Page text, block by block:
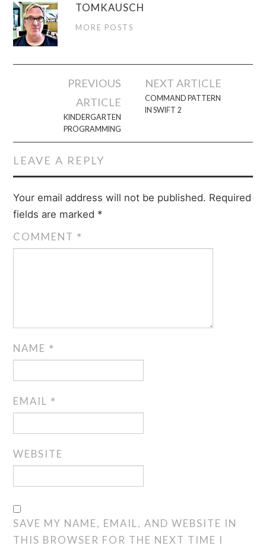
TOMKAUSCH
MORE POSTS
navigation
PREVIOUS
ARTICLE
KINDERGARTEN
PROGRAMMING
NEXT ARTICLE
COMMAND PATTERN
IN SWIFT 2
LEAVE A REPLY
Your email address will not be published. Required
fields are marked *
COMMENT *
NAME *
EMAIL *
WEBSITE
SAVE MY NAME, EMAIL, AND WEBSITE IN
THIS BROWSER FOR THE NEXT TIME I